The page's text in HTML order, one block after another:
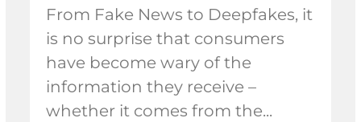
From Fake News to Deepfakes, it
is no surprise that consumers
have become wary of the
information they receive –
whether it comes from the